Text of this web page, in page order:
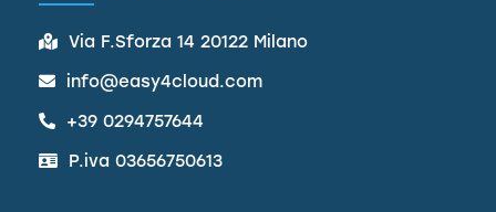
Via F.Sforza 14 20122 Milano
info@easy4cloud.com
+39 0294757644
P.iva 03656750613